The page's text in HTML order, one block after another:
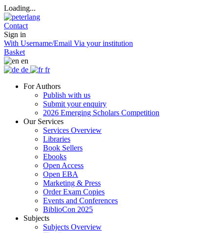
Loading...
Contact
Sign in
With Username/Email Via your institution
Basket
en
de
fr
For Authors
Publish with us
Submit your enquiry
2026 Emerging Scholars Competition
Our Services
Services Overview
Libraries
Book Sellers
Ebooks
Open Access
Open EBA
Marketing & Press
Order Exam Copies
Events and Conferences
BiblioCon 2025
Subjects
Subjects Overview